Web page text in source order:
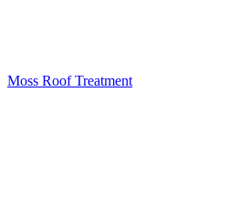
Moss Roof Treatment